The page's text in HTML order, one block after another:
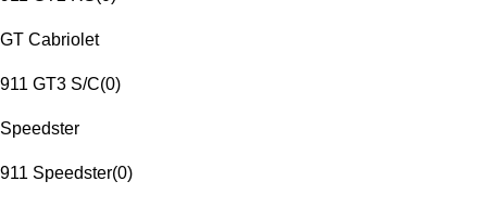
GT Cabriolet
911 GT3 S/C(0)
Speedster
911 Speedster(0)